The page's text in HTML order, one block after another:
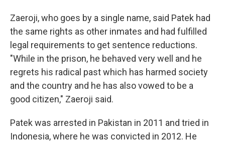
Zaeroji, who goes by a single name, said Patek had
the same rights as other inmates and had fulfilled
legal requirements to get sentence reductions.
"While in the prison, he behaved very well and he
regrets his radical past which has harmed society
and the country and he has also vowed to be a
good citizen," Zaeroji said.
Patek was arrested in Pakistan in 2011 and tried in
Indonesia, where he was convicted in 2012. He